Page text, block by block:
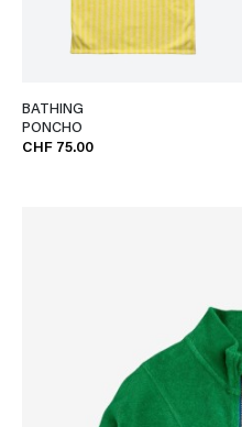
BATHING
PONCHO
CHF 75.00